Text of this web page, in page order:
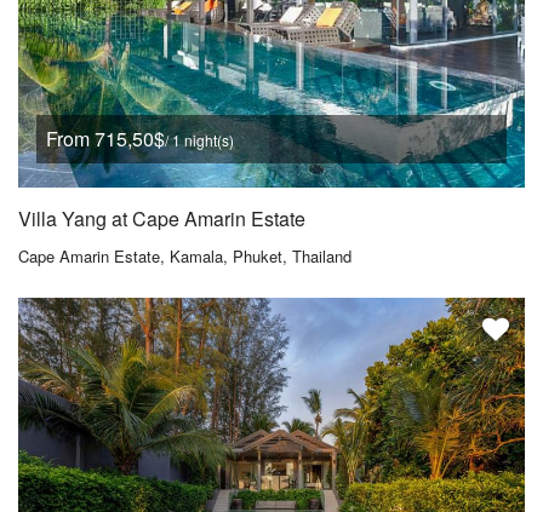
From 715,50$/ 1 night(s)
Villa Yang at Cape Amarin Estate
Cape Amarin Estate, Kamala, Phuket, Thailand